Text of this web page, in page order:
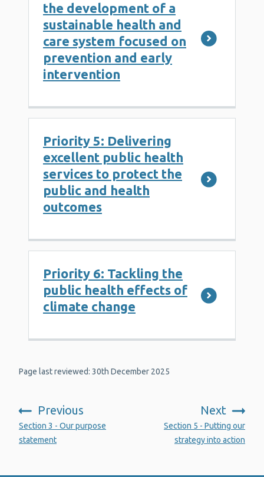
the development of a
sustainable health and
care system focused on
prevention and early
intervention
Priority 5: Delivering
excellent public health
services to protect the
public and health
outcomes
Priority 6: Tackling the
public health effects of
climate change
Page last reviewed: 30th December 2025
Previous
:
Section 3 - Our purpose
statement
Next
Section 5 - Putting our
strategy into action